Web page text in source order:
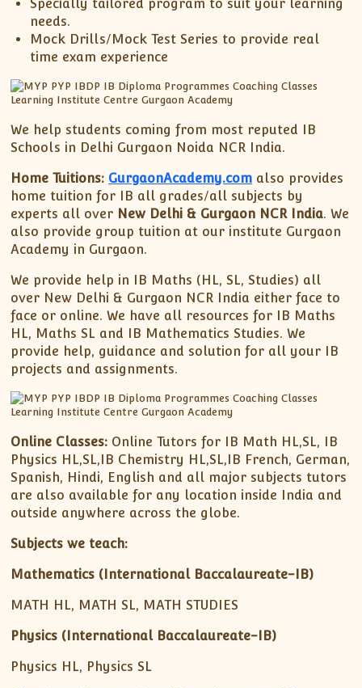
Specially tailored program to suit your learning
needs.
Mock Drills/Mock Test Series to provide real
time exam experience
We help students coming from most reputed IB
Schools in Delhi Gurgaon Noida NCR India.
Home Tuitions: GurgaonAcademy.com also provides
home tuition for IB all grades/all subjects by
experts all over New Delhi & Gurgaon NCR India. We
also provide group tuition at our institute Gurgaon
Academy in Gurgaon.
We provide help in IB Maths (HL, SL, Studies) all
over New Delhi & Gurgaon NCR India either face to
face or online. We have all resources for IB Maths
HL, Maths SL and IB Mathematics Studies. We
provide help, guidance and solution for all your IB
projects and assignments.
Online Classes: Online Tutors for IB Math HL,SL, IB
Physics HL,SL,IB Chemistry HL,SL,IB French, German,
Spanish, Hindi, English and all major subjects tutors
are also available for any location inside India and
outside anywhere across the globe.
Subjects we teach:
Mathematics (International Baccalaureate-IB)
MATH HL, MATH SL, MATH STUDIES
Physics (International Baccalaureate-IB)
Physics HL, Physics SL